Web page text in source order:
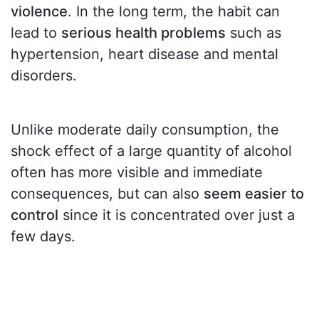
violence. In the long term, the habit can
lead to serious health problems such as
hypertension, heart disease and mental
disorders.
Unlike moderate daily consumption, the
shock effect of a large quantity of alcohol
often has more visible and immediate
consequences, but can also seem easier to
control since it is concentrated over just a
few days.